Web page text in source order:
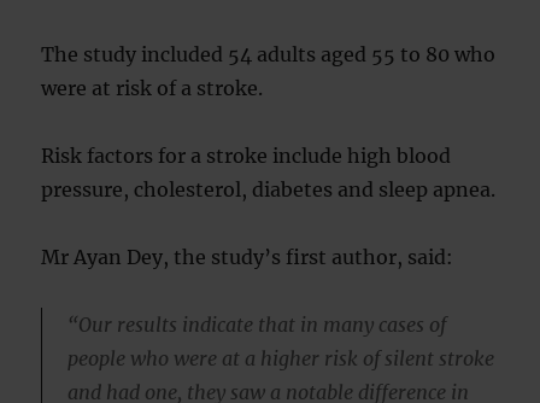
The study included 54 adults aged 55 to 80 who
were at risk of a stroke.
Risk factors for a stroke include high blood
pressure, cholesterol, diabetes and sleep apnea.
Mr Ayan Dey, the study’s first author, said:
“Our results indicate that in many cases of
people who were at a higher risk of silent stroke
and had one, they saw a notable difference in